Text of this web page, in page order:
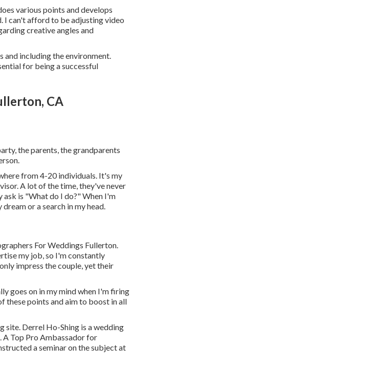
various points and develops
I can't afford to be adjusting video
creative angles and
including the environment.
for being a successful
CA
the parents, the grandparents
from 4-20 individuals. It's my
A lot of the time, they've never
is "What do I do?" When I'm
or a search in my head.
For Weddings Fullerton.
my job, so I'm constantly
impress the couple, yet their
goes on in my mind when I'm firing
these points and aim to boost in all
site. Derrel Ho-Shing is a wedding
Top Pro Ambassador for
aseminar on the subject at